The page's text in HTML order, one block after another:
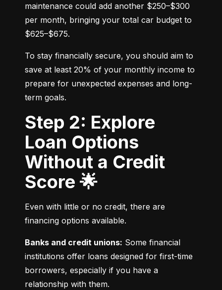
maintenance could add another $250–$300
per month, bringing your total car budget to
$625–$675.
To stay financially secure, you should aim to
save at least 20% of your monthly income to
prepare for unexpected expenses and long-
term goals.
Step 2: Explore
Loan Options
Without a Credit
Score 🌟
Even with little or no credit, there are
financing options available.
Banks and credit unions: Some financial
institutions offer loans designed for first-time
borrowers, especially if you have a
relationship with them.